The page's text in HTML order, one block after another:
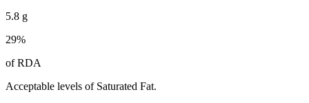
5.8 g
29%
of RDA
Acceptable levels of Saturated Fat.